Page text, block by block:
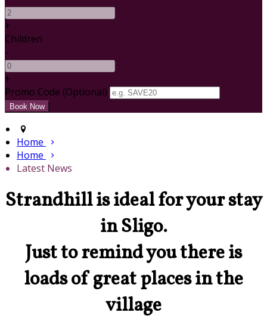
+
Children
-
+
Promo Code (Optional)
Home
Home
Latest News
Strandhill is ideal for your stay
in Sligo.
Just to remind you there is
loads of great places in the
village